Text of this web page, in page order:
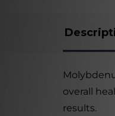
overall
results.